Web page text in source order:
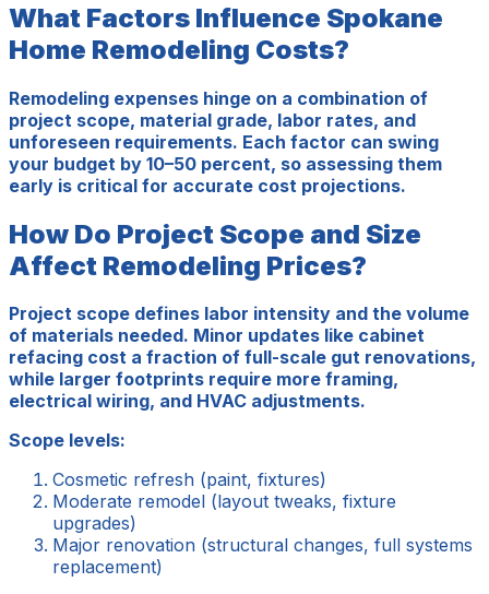
What Factors Influence Spokane
Home Remodeling Costs?
Remodeling expenses hinge on a combination of
project scope, material grade, labor rates, and
unforeseen requirements. Each factor can swing
your budget by 10–50 percent, so assessing them
early is critical for accurate cost projections.
How Do Project Scope and Size
Affect Remodeling Prices?
Project scope defines labor intensity and the volume
of materials needed. Minor updates like cabinet
refacing cost a fraction of full-scale gut renovations,
while larger footprints require more framing,
electrical wiring, and HVAC adjustments.
Scope levels:
Cosmetic refresh (paint, fixtures)
Moderate remodel (layout tweaks, fixture
upgrades)
Major renovation (structural changes, full systems
replacement)